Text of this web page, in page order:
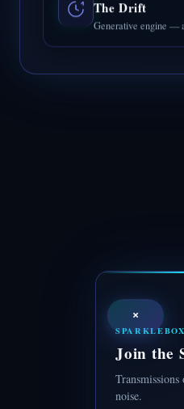
The Drift
Generative engine —
×
SPARKLEBOX
Join the
noise.